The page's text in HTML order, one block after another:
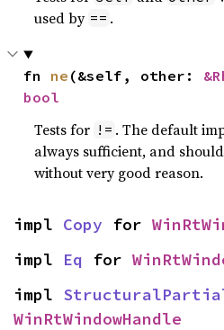
used by == .
fn ne (&self, other:
bool
Tests for != . The default
always sufficient, and
without very good reason.
impl Copy for
impl Eq for
impl
WinRtWindowHandle